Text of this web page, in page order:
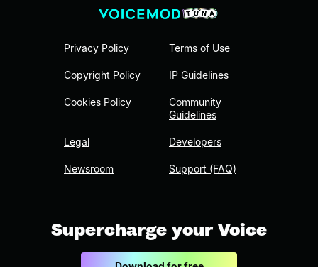
Privacy Policy
Copyright Policy
Cookies Policy
Legal
Newsroom
Terms of Use
IP Guidelines
Community
Guidelines
Developers
Support (FAQ)
Supercharge your Voice